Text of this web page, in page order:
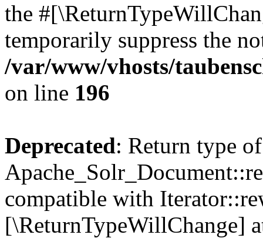
the
temporarily suppress the
/var/www/vhosts/
on line 196
Deprecated: Return type of
compatible with
[\ReturnTypeWillChange]